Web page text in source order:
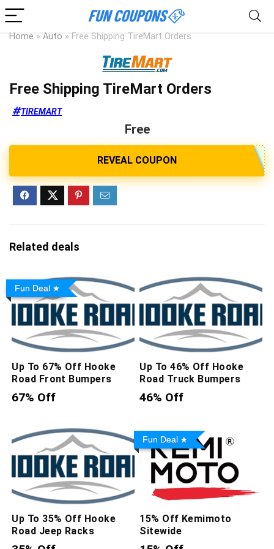
Home » Auto » Free Shipping TireMart Orders
Free Shipping TireMart Orders
TIREMART
Free
Related deals
Fun Deal
Up To 67% Off Hooke
Road Front Bumpers
67% Off
Up To 46% Off Hooke
Road Truck Bumpers
46% Off
Up To 35% Off Hooke
Road Jeep Racks
Fun Deal
15% Off Kemimoto
Sitewide